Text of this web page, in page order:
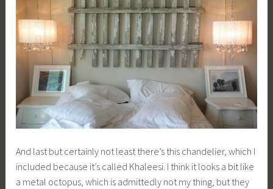
And last but certainly not least there’s this chandelier, which I
included because it’s called Khaleesi. I think it looks a bit like
a metal octopus, which is admittedly not my thing, but they